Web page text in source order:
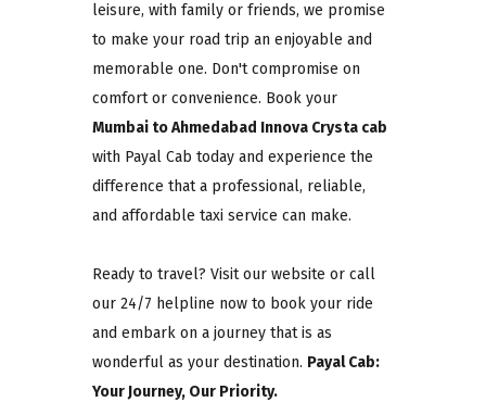
leisure, with family or friends, we promise
to make your road trip an enjoyable and
memorable one. Don't compromise on
comfort or convenience. Book your
Mumbai to Ahmedabad Innova Crysta cab
with Payal Cab today and experience the
difference that a professional, reliable,
and affordable taxi service can make.
Ready to travel? Visit our website or call
our 24/7 helpline now to book your ride
and embark on a journey that is as
wonderful as your destination. Payal Cab:
Your Journey, Our Priority.